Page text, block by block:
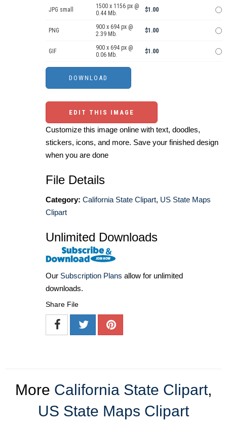
JPG small
1500 x 1156 px @
0.44 Mb.
$1.00
PNG
900 x 694 px @
2.39 Mb.
$1.00
GIF
900 x 694 px @
0.06 Mb.
$1.00
EDIT THIS IMAGE
Customize this image online with text, doodles,
stickers, icons, and more. Save your finished design
when you are done
File Details
Category: California State Clipart, US State Maps
Clipart
Unlimited Downloads
Our Subscription Plans allow for unlimited
downloads.
Share File
More California State Clipart,
US State Maps Clipart